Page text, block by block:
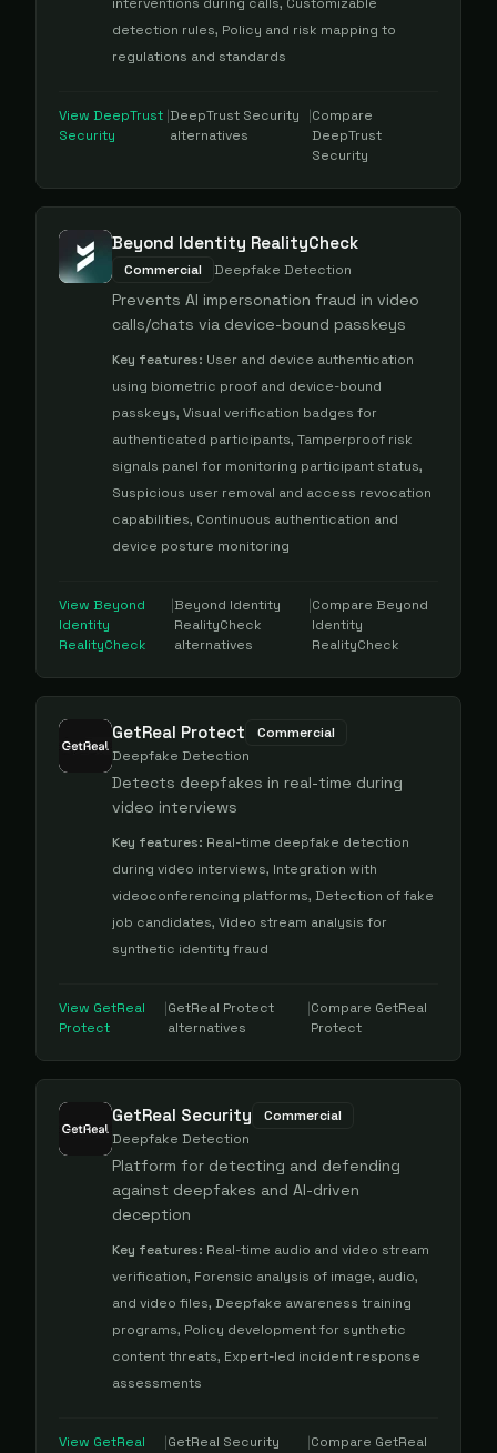
detection rules, Policy and risk mapping to
regulations and standards
View DeepTrust
Security
|DeepTrust Security
alternatives
|Compare
DeepTrust
Security
Beyond Identity RealityCheck
Commercial Deepfake Detection
Prevents AI impersonation fraud in video
calls/chats via device-bound passkeys
Key features: User and device authentication
using biometric proof and device-bound
passkeys, Visual verification badges for
authenticated participants, Tamperproof risk
signals panel for monitoring participant status,
Suspicious user removal and access revocation
capabilities, Continuous authentication and
device posture monitoring
View Beyond
Identity
RealityCheck
|Beyond Identity
RealityCheck
alternatives
|Compare Beyond
Identity
RealityCheck
GetReal Protect
Commercial
Deepfake Detection
Detects deepfakes in real-time during
video interviews
Key features: Real-time deepfake detection
during video interviews, Integration with
videoconferencing platforms, Detection of fake
job candidates, Video stream analysis for
synthetic identity fraud
View GetReal
Protect
|GetReal Protect
alternatives
|Compare GetReal
Protect
GetReal Security
Commercial
Deepfake Detection
Platform for detecting and defending
against deepfakes and AI-driven
deception
Key features: Real-time audio and video stream
verification, Forensic analysis of image, audio,
and video files, Deepfake awareness training
programs, Policy development for synthetic
content threats, Expert-led incident response
assessments
View GetReal |GetReal Security |Compare GetReal